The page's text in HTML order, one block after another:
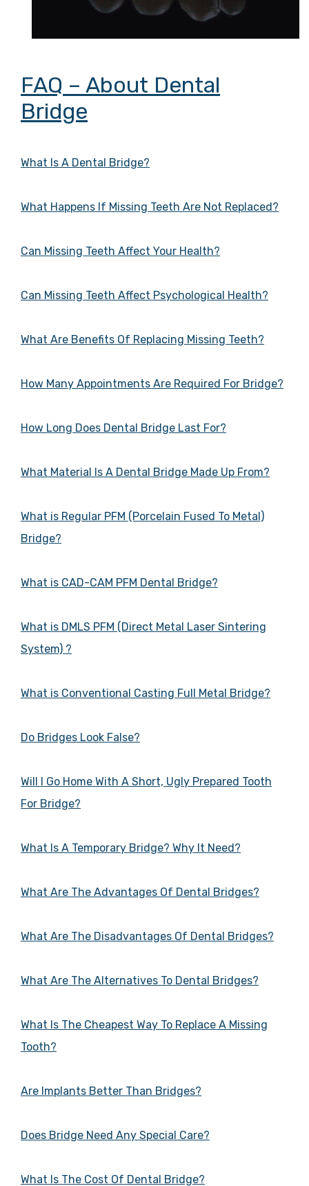
FAQ – About Dental
Bridge
What Is A Dental Bridge?
What Happens If Missing Teeth Are Not Replaced?
Can Missing Teeth Affect Your Health?
Can Missing Teeth Affect Psychological Health?
What Are Benefits Of Replacing Missing Teeth?
How Many Appointments Are Required For Bridge?
How Long Does Dental Bridge Last For?
What Material Is A Dental Bridge Made Up From?
What is Regular PFM (Porcelain Fused To Metal)
Bridge?
What is CAD-CAM PFM Dental Bridge?
What is DMLS PFM (Direct Metal Laser Sintering
System) ?
What is Conventional Casting Full Metal Bridge?
Do Bridges Look False?
Will I Go Home With A Short, Ugly Prepared Tooth
For Bridge?
What Is A Temporary Bridge? Why It Need?
What Are The Advantages Of Dental Bridges?
What Are The Disadvantages Of Dental Bridges?
What Are The Alternatives To Dental Bridges?
What Is The Cheapest Way To Replace A Missing
Tooth?
Are Implants Better Than Bridges?
Does Bridge Need Any Special Care?
What Is The Cost Of Dental Bridge?